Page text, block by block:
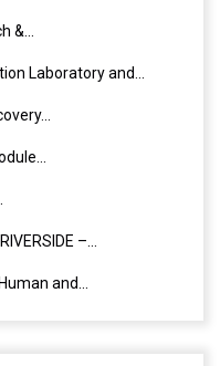
&...
Laboratory and...
–...
and...